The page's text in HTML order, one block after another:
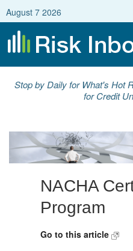
August 7 2026
Stop by Daily for What's Hot
for Credit
NACHA
Program
Go to this article